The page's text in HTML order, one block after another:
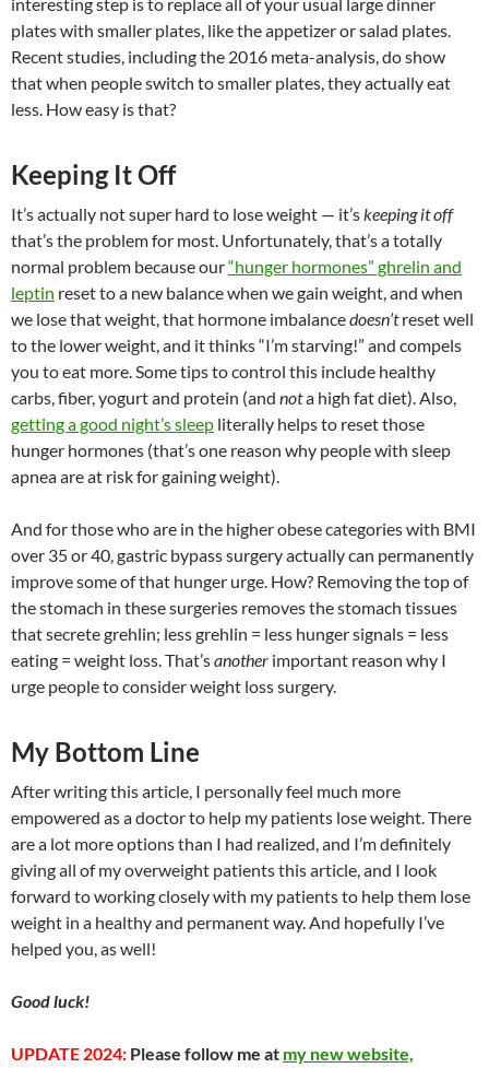
interesting step is to replace all of your usual large dinner
plates with smaller plates, like the appetizer or salad plates.
Recent studies, including the 2016 meta-analysis, do show
that when people switch to smaller plates, they actually eat
less. How easy is that?
Keeping It Off
It’s actually not super hard to lose weight — it’skeeping it off
that’s the problem for most. Unfortunately, that’s a totally
normal problem because our“hunger hormones” ghrelin and
leptin reset to a new balance when we gain weight, and when
we lose that weight, that hormone imbalancedoesn’treset well
to the lower weight, and it thinks “I’m starving!” and compels
you to eat more. Some tips to control this include healthy
carbs, fiber, yogurt and protein (and nota high fat diet). Also,
getting a good night’s sleep literally helps to reset those
hunger hormones (that’s one reason why people with sleep
apnea are at risk for gaining weight).
And for those who are in the higher obese categories with BMI
over 35 or 40, gastric bypass surgery actually can permanently
improve some of that hunger urge. How? Removing the top of
the stomach in these surgeries removes the stomach tissues
that secrete grehlin; less grehlin = less hunger signals = less
eating = weight loss. That’sanother important reason why I
urge people to consider weight loss surgery.
My Bottom Line
After writing this article, I personally feel much more
empowered as a doctor to help my patients lose weight. There
are a lot more options than I had realized, and I’m definitely
giving all of my overweight patients this article, and I look
forward to working closely with my patients to help them lose
weight in a healthy and permanent way. And hopefully I’ve
helped you, as well!
Good luck!
UPDATE 2024: Please follow me at my new website,